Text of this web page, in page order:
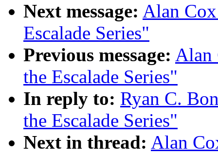
Next message: Alan
Escalade Series"
Previous message: Alan
the Escalade Series"
In reply to: Ryan C.
the Escalade Series"
Next in thread: Alan